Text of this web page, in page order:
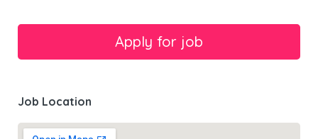
Job Location